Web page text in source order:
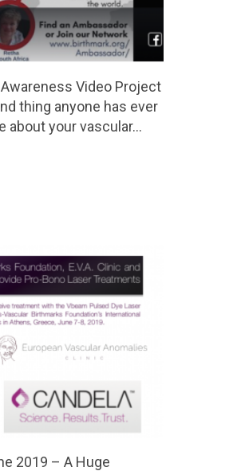
Video Project
thing anyone has ever
about your vascular…
2019 – A Huge